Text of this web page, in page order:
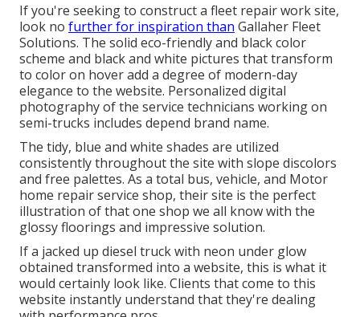
If you're seeking to construct a fleet repair work site,
look no further for inspiration than Gallaher Fleet
Solutions. The solid eco-friendly and black color
scheme and black and white pictures that transform
to color on hover add a degree of modern-day
elegance to the website. Personalized digital
photography of the service technicians working on
semi-trucks includes depend brand name.
The tidy, blue and white shades are utilized
consistently throughout the site with slope discolors
and free palettes. As a total bus, vehicle, and Motor
home repair service shop, their site is the perfect
illustration of that one shop we all know with the
glossy floorings and impressive solution.
If a jacked up diesel truck with neon under glow
obtained transformed into a website, this is what it
would certainly look like. Clients that come to this
website instantly understand that they're dealing